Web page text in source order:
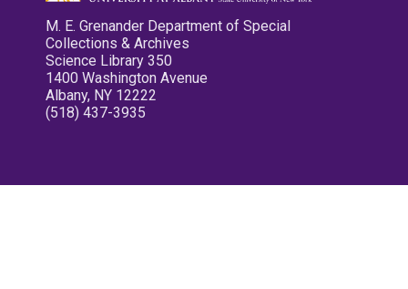
M. E. Grenander Department of Special
Collections & Archives
Science Library 350
1400 Washington Avenue
Albany, NY 12222
(518) 437-3935